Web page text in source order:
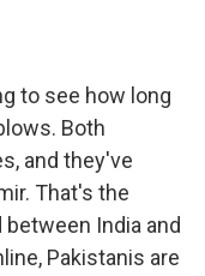
to see how long
Both
and they've
That's the
India and
Pakistanis are